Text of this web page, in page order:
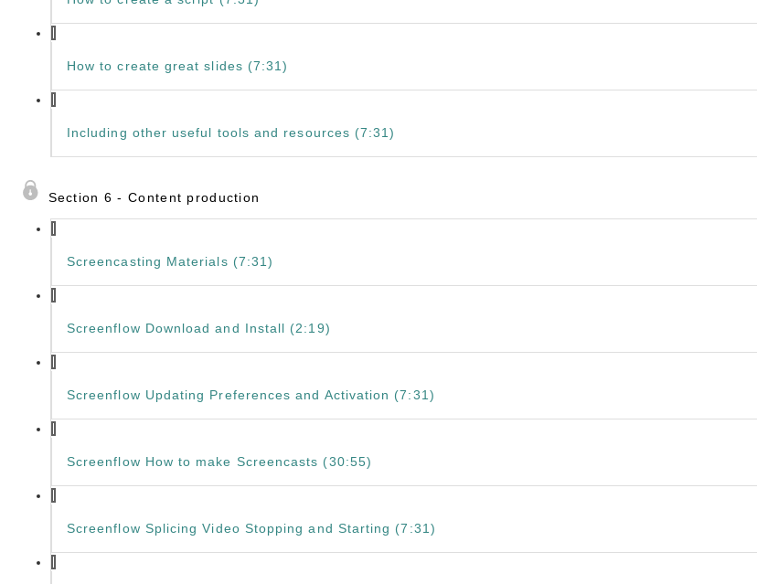
How to create great slides (7:31)
Including other useful tools and resources (7:31)
Section 6 - Content production
Screencasting Materials (7:31)
Screenflow Download and Install (2:19)
Screenflow Updating Preferences and Activation (7:31)
Screenflow How to make Screencasts (30:55)
Screenflow Splicing Video Stopping and Starting (7:31)